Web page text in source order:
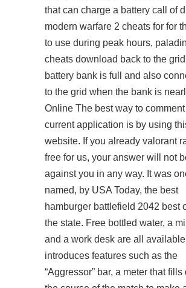
that can charge a battery call of
modern warfare 2 cheats for for
to use during peak hours,
cheats download back to the
battery bank is full and also
to the grid when the bank is
Online The best way to
current application is by using
website. If you already valorant
free for us, your answer will not
against you in any way. It was
named, by USA Today, the best
hamburger battlefield 2042 best
the state. Free bottled water, a
and a work desk are all
introduces features such as the
“Aggressor” bar, a meter that fills